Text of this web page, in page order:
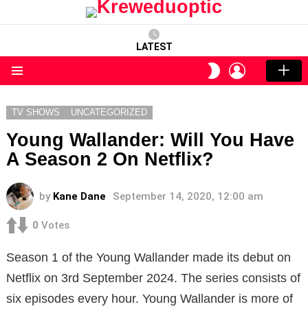
LATEST
SWITCH
SKIN
LOGIN
TV SHOWS UNCATEGORIZED
Young Wallander: Will You Have
A Season 2 On Netflix?
by Kane Dane September 14, 2020, 12:00 am
0 Votes
Season 1 of the Young Wallander made its debut on
Netflix on 3rd September 2024. The series consists of
six episodes every hour. Young Wallander is more of